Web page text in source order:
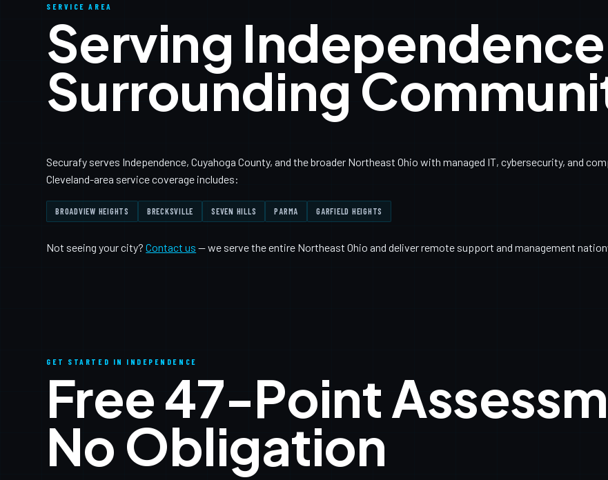
SERVICE AREA
Serving
Surrounding
Securafy serves Independence, Cuyahoga County, and the broader Northeast Ohio with managed IT, cybersecurity, and
Cleveland-area service coverage includes:
BROADVIEW HEIGHTS BRECKSVILLE SEVEN HILLS PARMA GARFIELD HEIGHTS
Not seeing your city?Contact us — we serve the entire Northeast Ohio and deliver remote support and management
GET STARTED IN INDEPENDENCE
Free 47-Point
No Obligation